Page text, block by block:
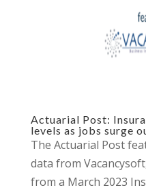
Actuarial Post:
levels as jobs surge
The Actuarial Post
data from
from a March 2023